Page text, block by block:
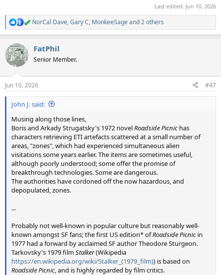
Last edited: Jun 10, 2026
R
e
c
t
i
s
:
NorCal Dave,Gary C, MonkeeSageand 2 others
FatPhil
Senior Member.
Jun 10, 2026 #47
John J. said:
Musing along those lines,
Boris and Arkady Strugatsky's 1972 novelRoadside Picnic has
characters retrieving ETI artefacts scattered at a small number of
areas, "zones", which had experienced simultaneous alien
visitations some years earlier. The items are sometimes useful,
although poorly understood; some offer the promise of
breakthrough technologies. Some are dangerous.
The authorities have cordoned off the now hazardous, and
depopulated, zones.
...
Probably not well-known in popular culture but reasonably well-
known amongst SF fans; the first US edition* ofRoadside Picnic in
1977 had a forward by acclaimed SF author Theodore Sturgeon.
Tarkovsky's 1979 filmStalker(Wikipedia
https://en.wikipedia.org/wiki/Stalker_(1979_film)) is based on
Roadside Picnic, and is highly regarded by film critics.